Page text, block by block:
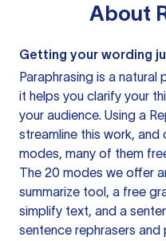
About
Getting your wording
Paraphrasing is a
it helps you clarify your
your audience. Using a
streamline this work,
modes, many of them
The 20 modes we offer
summarize tool, a free
simplify text, and a
sentence rephrasers